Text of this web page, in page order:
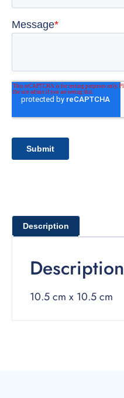
Description
Description
10.5 cm x 10.5 cm